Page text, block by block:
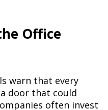
Office
warn that every
door that could
often invest